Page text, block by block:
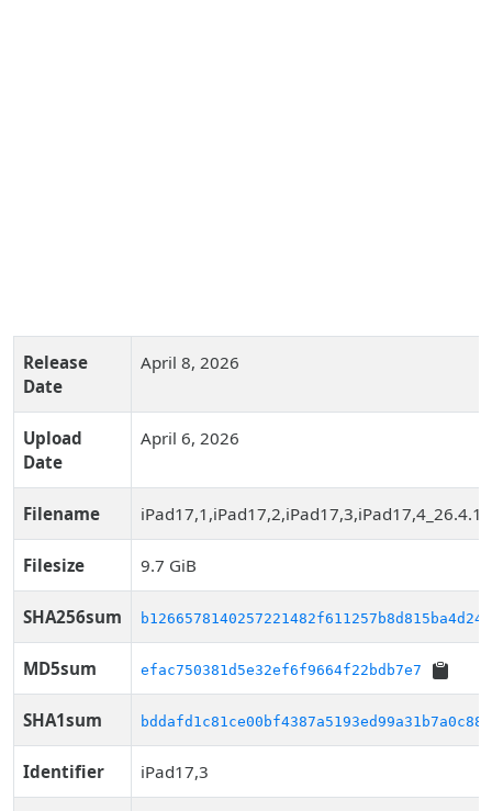
Release
Date
April 8, 2026
Upload
Date
April 6, 2026
Filename
Filesize 9.7 GiB
SHA256sum
MD5sum efac750381d5e32ef6f9664f22bdb7e7
SHA1sum bddafd1c81ce00bf4387a5193ed99a31b7a0c885
Identifier iPad17,3